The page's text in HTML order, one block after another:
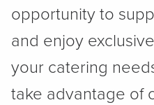
opportunity to
and enjoy
your catering
take advantage of